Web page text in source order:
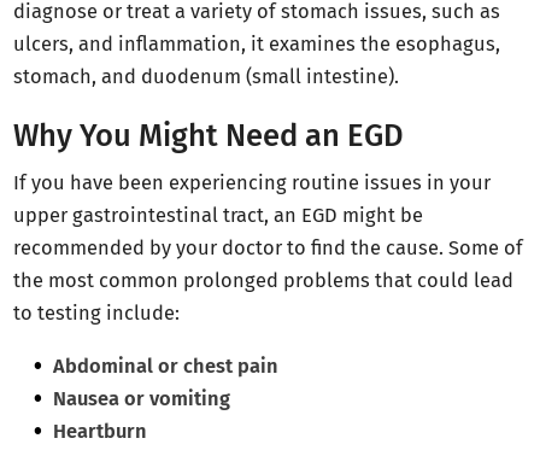
diagnose or treat a variety of stomach issues, such as
ulcers, and inflammation, it examines the esophagus,
stomach, and duodenum (small intestine).
Why You Might Need an EGD
If you have been experiencing routine issues in your
upper gastrointestinal tract, an EGD might be
recommended by your doctor to find the cause. Some of
the most common prolonged problems that could lead
to testing include:
Abdominal or chest pain
Nausea or vomiting
Heartburn